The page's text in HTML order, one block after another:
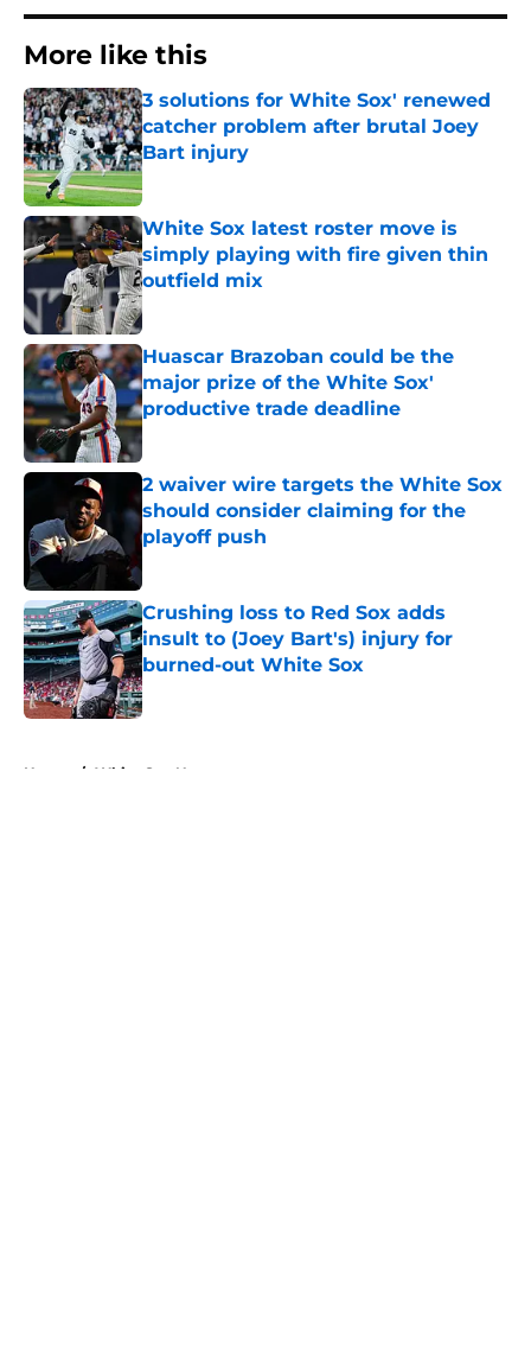
More like this
3 solutions for White Sox' renewed
catcher problem after brutal Joey
Bart injury
Published by on Invalid Date
White Sox latest roster move is
simply playing with fire given thin
outfield mix
Huascar Brazoban could be the
major prize of the White Sox'
productive trade deadline
Published by on Invalid Date
2 waiver wire targets the White Sox
should consider claiming for the
playoff push
Crushing loss to Red Sox adds
insult to (Joey Bart's) injury for
burned-out White Sox
Published by on Invalid Date
Home / White Sox News